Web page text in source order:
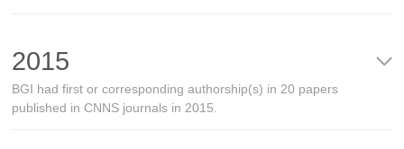
2015
BGI had first or corresponding authorship(s) in 20 papers
published in CNNS journals in 2015.